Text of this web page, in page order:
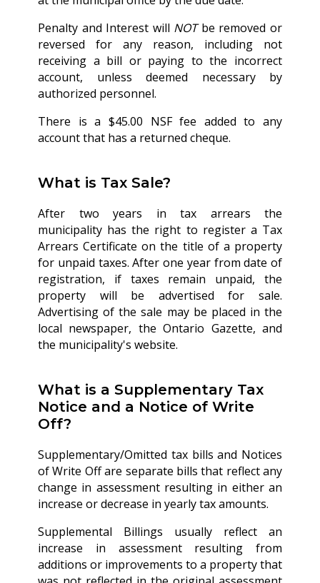
Penalty and Interest will NOTbe removed or
reversed for any reason, including not
receiving a bill or paying to the incorrect
account, unless deemed necessary by
authorized personnel.
There is a $45.00 NSF fee added to any
account that has a returned cheque.
What is Tax Sale?
After two years in tax arrears the
municipality has the right to register a Tax
Arrears Certificate on the title of a property
for unpaid taxes. After one year from date of
registration, if taxes remain unpaid, the
property will be advertised for sale.
Advertising of the sale may be placed in the
local newspaper, the Ontario Gazette, and
the municipality's website.
What is a Supplementary Tax
Notice and a Notice of Write
Off?
Supplementary/Omitted tax bills and Notices
of Write Off are separate bills that reflect any
change in assessment resulting in either an
increase or decrease in yearly tax amounts.
Supplemental Billings usually reflect an
increase in assessment resulting from
additions or improvements to a property that